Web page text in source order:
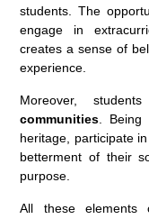
students. The
engage in
creates a sense of
experience.
Moreover,
communities .
heritage, participate
betterment of their
purpose.
All these elements